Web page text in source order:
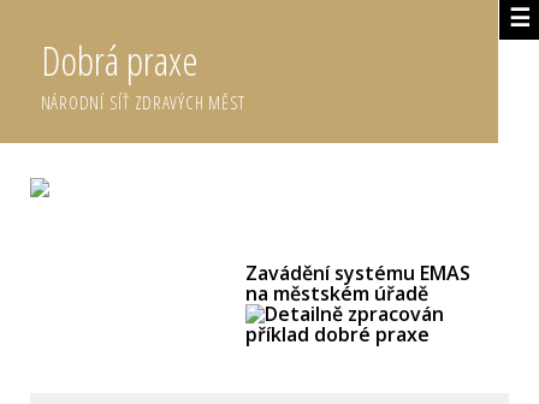
☰
Dobrá praxe
NÁRODNÍ SÍŤ ZDRAVÝCH MĚST
Zavádění systému EMAS
na městském úřadě